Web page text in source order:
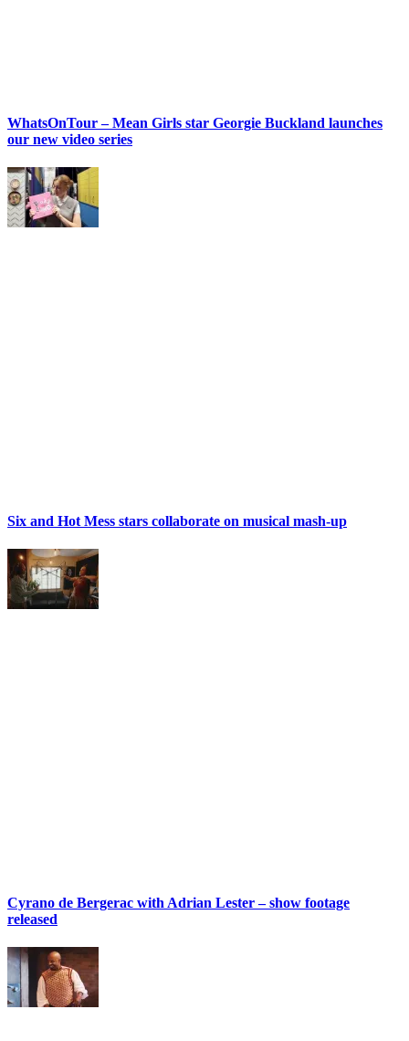
WhatsOnTour – Mean Girls star Georgie Buckland launches
our new video series
Six and Hot Mess stars collaborate on musical mash-up
Cyrano de Bergerac with Adrian Lester – show footage
released